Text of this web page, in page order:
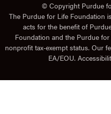
© Copyright Purdue
The Purdue for Life Foundation
acts for the benefit of
Foundation and the Purdue
nonprofit tax-exempt status. Our
EA/EOU.